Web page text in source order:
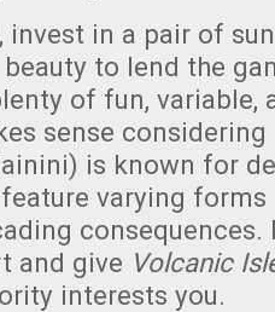
in a pair of
to lend the
of fun, variable,
sense
is known for
varying
consequences.
and give Volcanic
interests you.